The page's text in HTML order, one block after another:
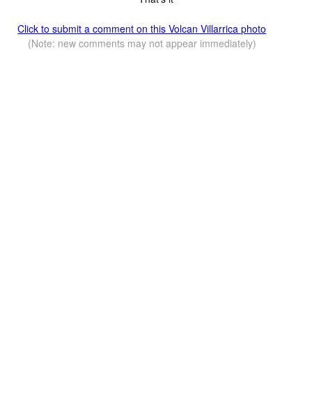
Click to submit a comment on this Volcan Villarrica photo
(Note: new comments may not appear immediately)